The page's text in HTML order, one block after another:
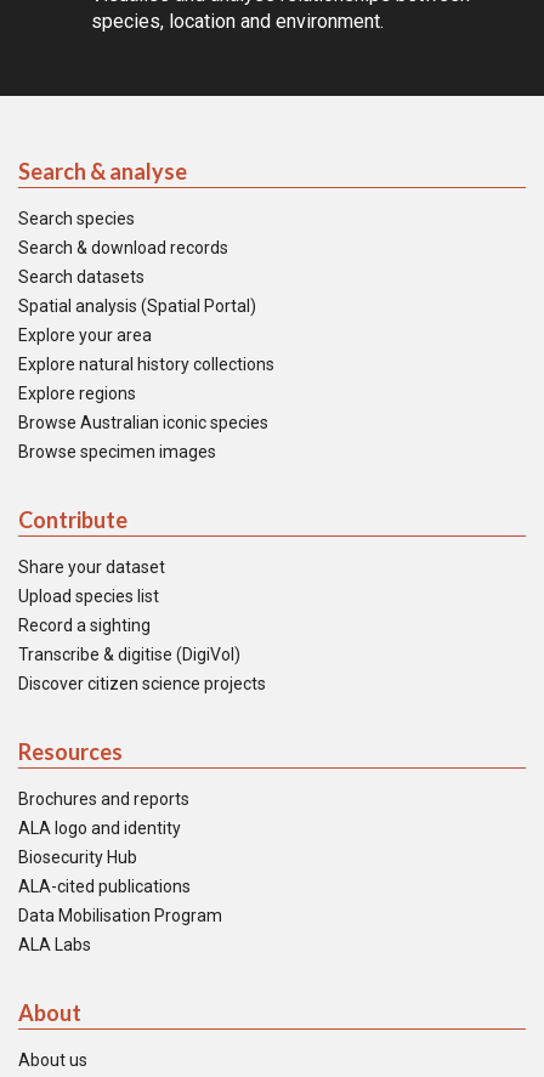
species, location and environment.
Search & analyse
Search species
Search & download records
Search datasets
Spatial analysis (Spatial Portal)
Explore your area
Explore natural history collections
Explore regions
Browse Australian iconic species
Browse specimen images
Contribute
Share your dataset
Upload species list
Record a sighting
Transcribe & digitise (DigiVol)
Discover citizen science projects
Resources
Brochures and reports
ALA logo and identity
Biosecurity Hub
ALA-cited publications
Data Mobilisation Program
ALA Labs
About
About us